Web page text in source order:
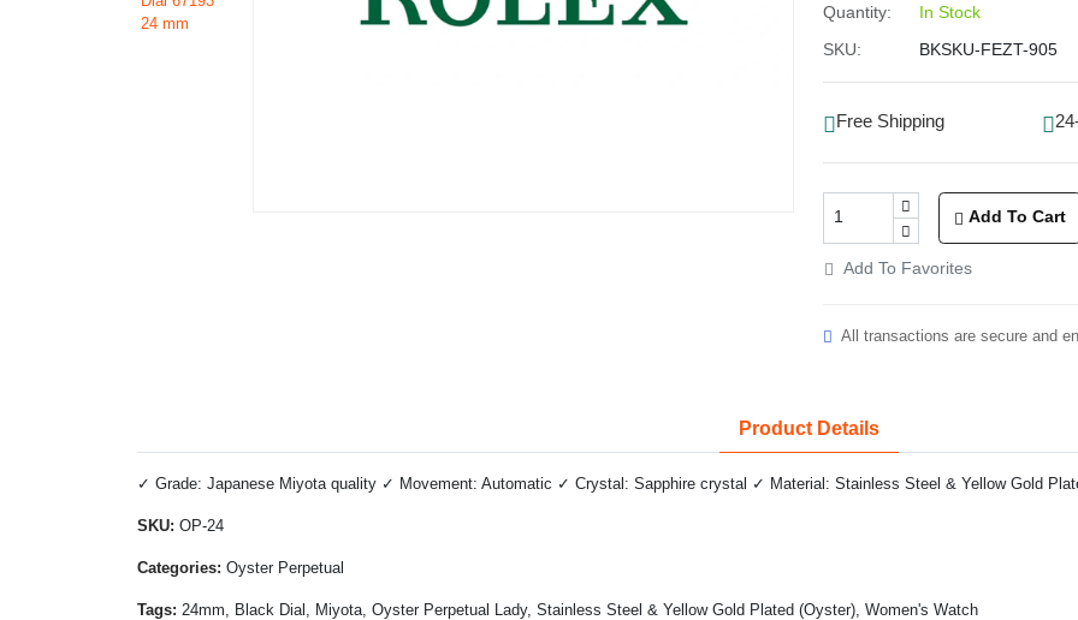
Quantity:
In Stock
SKU:
BKSKU-FEZT-905
Free Shipping
Add To Cart
Add To Favorites
All transactions are secure and
Product Details
✓ Grade: Japanese Miyota quality ✓ Movement: Automatic ✓ Crystal: Sapphire crystal ✓ Material: Stainless Steel & Yellow Gold
SKU: OP-24
Categories: Oyster Perpetual
Tags: 24mm, Black Dial, Miyota, Oyster Perpetual Lady, Stainless Steel & Yellow Gold Plated (Oyster), Women's Watch